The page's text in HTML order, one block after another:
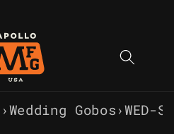
›Wedding Gobos ›